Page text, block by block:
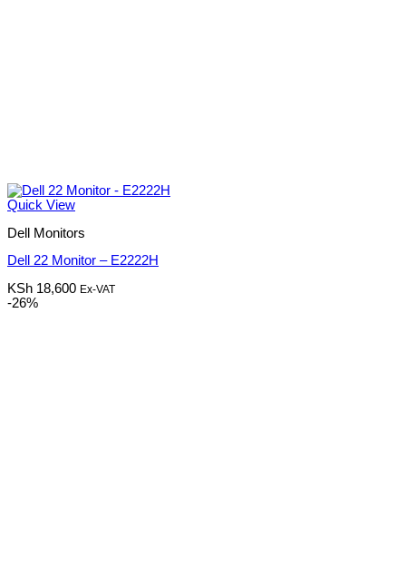
Quick View
Dell Monitors
Dell 22 Monitor – E2222H
KSh 18,600 Ex-VAT
-26%